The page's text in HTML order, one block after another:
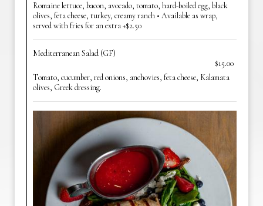
Romaine lettuce, bacon, avocado, tomato, hard-boiled egg, black
olives, feta cheese, turkey, creamy ranch • Available as wrap,
served with fries for an extra +$2.50
Mediterranean Salad (GF)
$15.00
Tomato, cucumber, red onions, anchovies, feta cheese, Kalamata
olives, Greek dressing.